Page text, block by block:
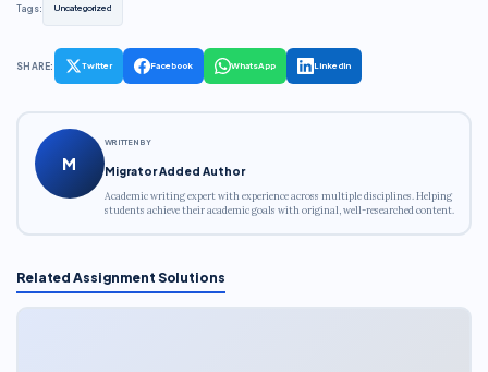
Tags: Uncategorized
SHARE: Twitter Facebook WhatsApp LinkedIn
M
WRITTEN BY
Migrator Added Author
Academic writing expert with experience across multiple disciplines. Helping
students achieve their academic goals with original, well-researched content.
Related Assignment Solutions